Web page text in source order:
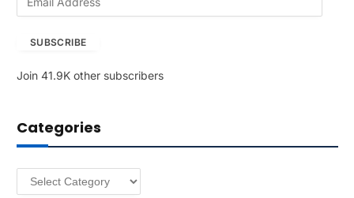
A
r
e
SUBSCRIBE
Join 41.9K other subscribers
Categories
Categories